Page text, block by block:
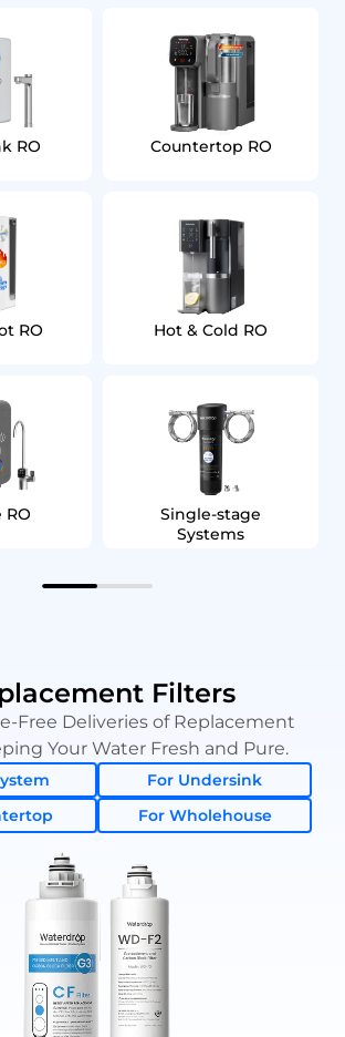
RO Countertop RO
RO Hot & Cold RO
RO
Single‑stage
Systems
Filters
Free Deliveries of Replacement
Your Water Fresh and Pure.
For Undersink
For Wholehouse